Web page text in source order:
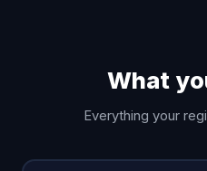
What
Everything your